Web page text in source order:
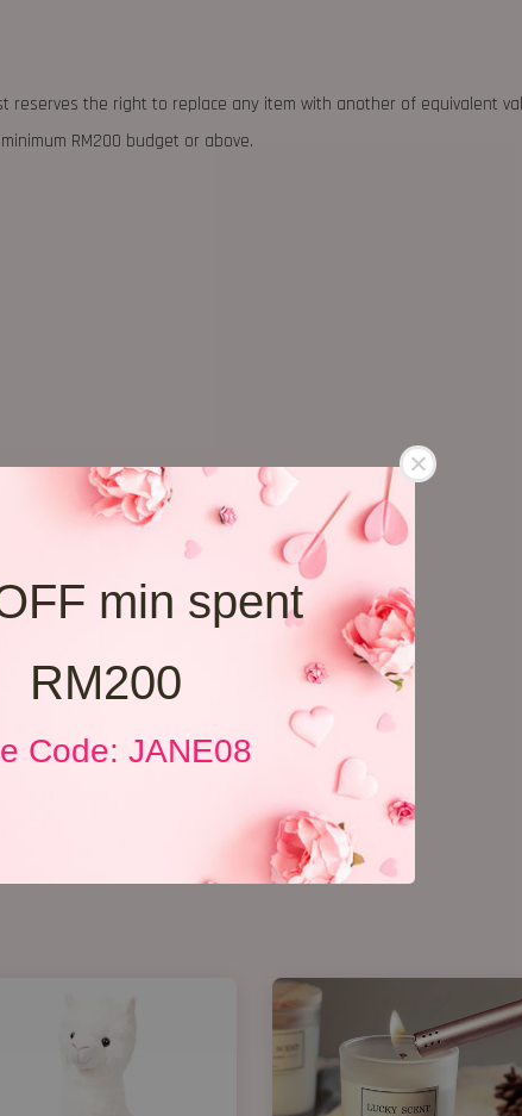
min spent
RM200
Code: JANE08
reserves the right to replace any item with another of equivalent
RM200 budget or above.